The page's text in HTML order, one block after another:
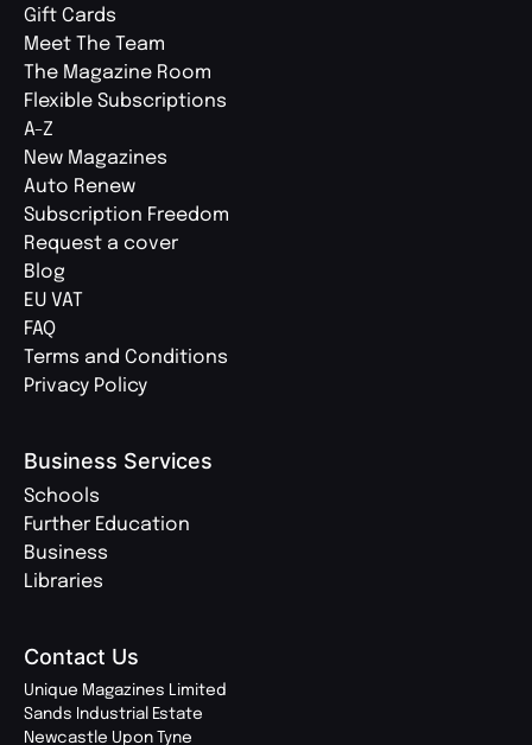
Gift Cards
Meet The Team
The Magazine Room
Flexible Subscriptions
A-Z
New Magazines
Auto Renew
Subscription Freedom
Request a cover
Blog
EU VAT
FAQ
Terms and Conditions
Privacy Policy
Business Services
Schools
Further Education
Business
Libraries
Contact Us
Unique Magazines Limited
Sands Industrial Estate
Newcastle Upon Tyne